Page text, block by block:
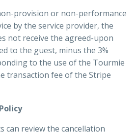
provision or non-performance
by the service provider, the
not receive the agreed-upon
to the guest, minus the 3%
to the use of the Tourmie
transaction fee of the Stripe
can review the cancellation